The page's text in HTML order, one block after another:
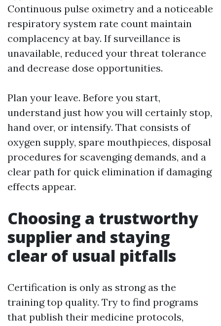
Continuous pulse oximetry and a noticeable
respiratory system rate count maintain
complacency at bay. If surveillance is
unavailable, reduced your threat tolerance
and decrease dose opportunities.
Plan your leave. Before you start,
understand just how you will certainly stop,
hand over, or intensify. That consists of
oxygen supply, spare mouthpieces, disposal
procedures for scavenging demands, and a
clear path for quick elimination if damaging
effects appear.
Choosing a trustworthy
supplier and staying
clear of usual pitfalls
Certification is only as strong as the
training top quality. Try to find programs
that publish their medicine protocols,